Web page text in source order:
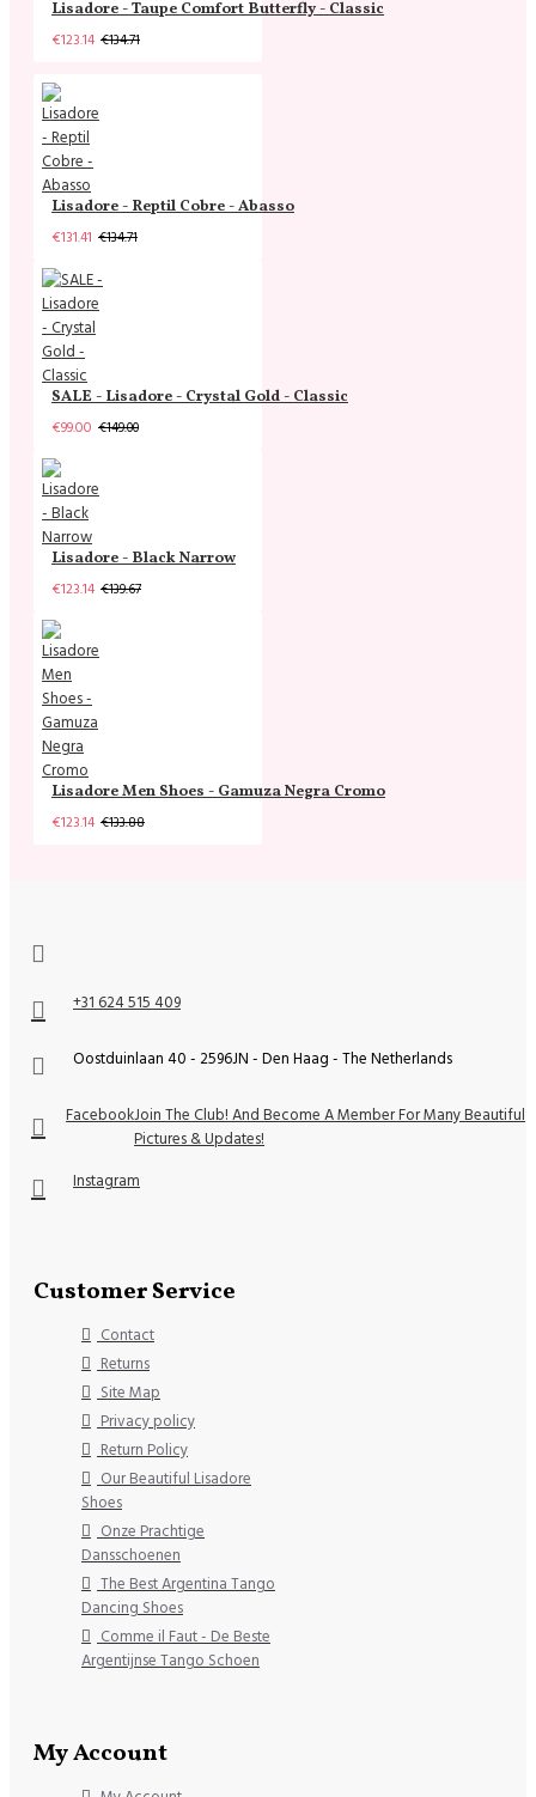
Lisadore - Taupe Comfort Butterfly - Classic
€123.14 €134.71
Lisadore - Reptil Cobre - Abasso
€131.41 €134.71
SALE - Lisadore - Crystal Gold - Classic
€99.00 €149.00
Lisadore - Black Narrow
€123.14 €139.67
Lisadore Men Shoes - Gamuza Negra Cromo
€123.14 €133.88
+31 624 515 409
Oostduinlaan 40 - 2596JN - Den Haag - The Netherlands
FacebookJoin The Club! And Become A Member For Many Beautiful
Pictures & Updates!
Instagram
Customer Service
Contact
Returns
Site Map
Privacy policy
Return Policy
Our Beautiful Lisadore
Shoes
Onze Prachtige
Dansschoenen
The Best Argentina Tango
Dancing Shoes
Comme il Faut - De Beste
Argentijnse Tango Schoen
My Account